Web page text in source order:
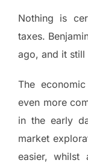
Nothing is
taxes.
ago, and it
The
even more
in the early
market
easier, whilst